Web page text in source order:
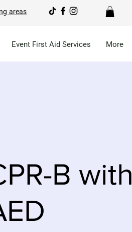
areas
Event First Aid Services More
B with